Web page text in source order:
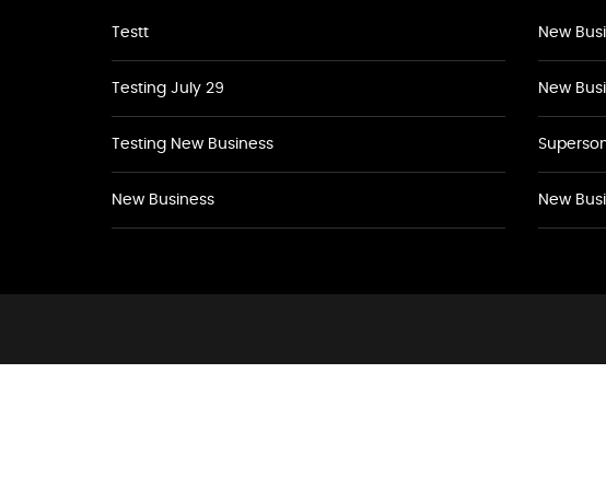
Testt
Testing July 29
Testing New Business
New Business
New
New
New